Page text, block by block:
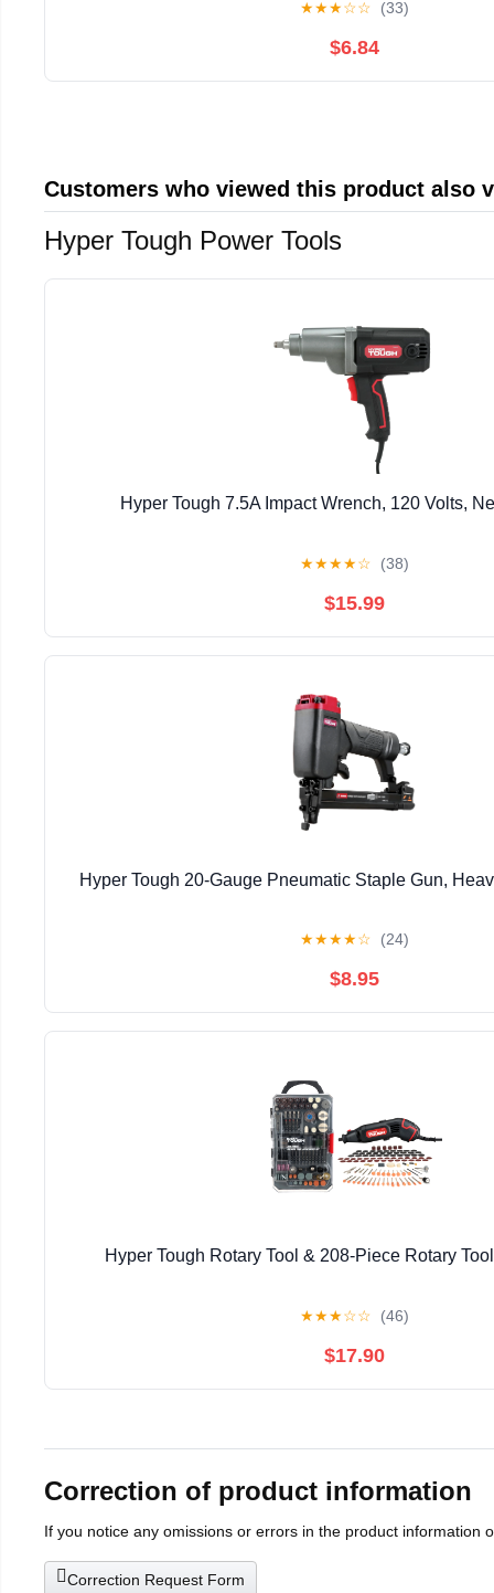
★★★☆☆ (33)
$6.84
Customers who viewed this product also
Hyper Tough Power Tools
Hyper Tough 7.5A Impact Wrench, 120 Volts,
★★★★☆ (38)
$15.99
Hyper Tough 20-Gauge Pneumatic Staple Gun,
★★★★☆ (24)
$8.95
Hyper Tough Rotary Tool & 208-Piece Rotary
★★★☆☆ (46)
$17.90
Correction of product information
If you notice any omissions or errors in the product information
Correction Request Form